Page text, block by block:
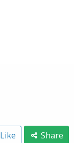
Like Share